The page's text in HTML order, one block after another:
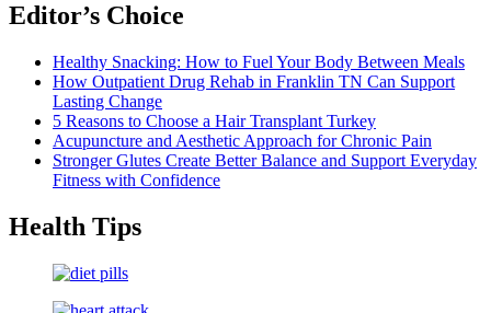
Editor’s Choice
Healthy Snacking: How to Fuel Your Body Between Meals
How Outpatient Drug Rehab in Franklin TN Can Support
Lasting Change
5 Reasons to Choose a Hair Transplant Turkey
Acupuncture and Aesthetic Approach for Chronic Pain
Stronger Glutes Create Better Balance and Support Everyday
Fitness with Confidence
Health Tips